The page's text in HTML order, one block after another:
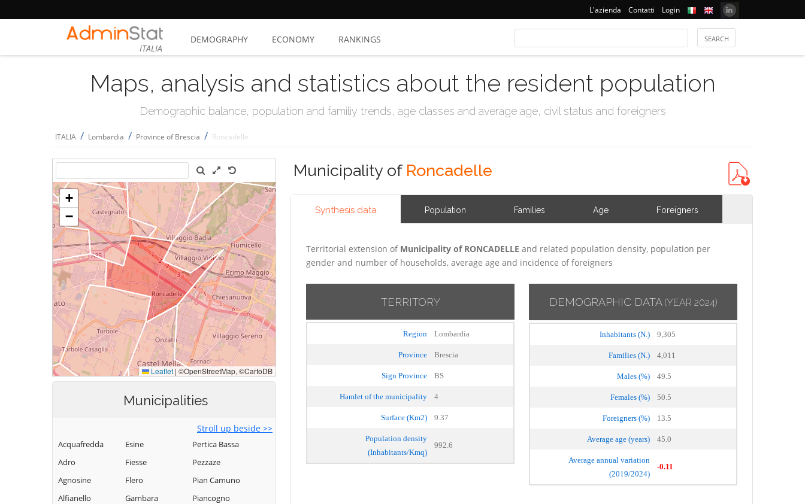
L'azienda Contatti Login
ITALIA
DEMOGRAPHY ECONOMY RANKINGS
Maps, analysis and statistics about the resident population
Demographic balance, population and familiy trends, age classes and average age, civil status and foreigners
ITALIA / Lombardia / Province of Brescia / Roncadelle
Municipalities
Stroll up beside >>
Acquafredda
Adro
Agnosine
Alfianello
Esine
Fiesse
Flero
Gambara
Pertica Bassa
Pezzaze
Pian Camuno
Piancogno
Municipality of Roncadelle
Synthesis data Population Families Age Foreigners
Territorial extension of Municipality of RONCADELLE and related population density, population per
gender and number of households, average age and incidence of foreigners
TERRITORY
Region Lombardia
Province Brescia
Sign Province BS
Hamlet of the municipality 4
Surface (Km2) 9.37
Population density
(Inhabitants/Kmq)
992.6
DEMOGRAPHIC DATA (YEAR 2024)
Inhabitants (N.) 9,305
Families (N.) 4,011
Males (%) 49.5
Females (%) 50.5
Foreigners (%) 13.5
Average age (years) 45.0
Average annual variation
(2019/2024)
-0.11